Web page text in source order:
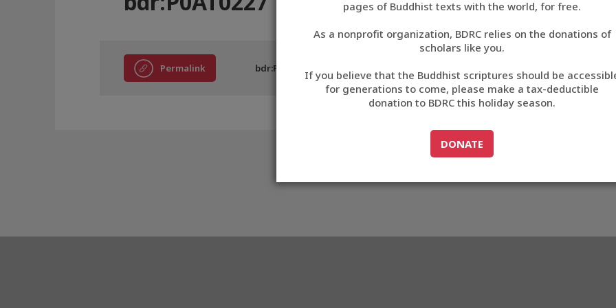
བོད་ཡིག
English
中文
ភាសាខ្មែរ
pages of Buddhist texts with the world, for free.
As a nonprofit organization, BDRC relies on the donations of
scholars like you.
If you believe that the Buddhist scriptures should be
for generations to come, please make a tax-deductible
donation to BDRC this holiday season.
GO TODONATE
DONATE
Permalink bdr:P0AT0227